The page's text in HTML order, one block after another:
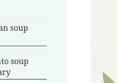
soup
soup